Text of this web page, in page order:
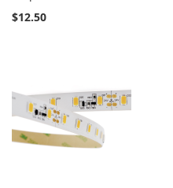
$12.50